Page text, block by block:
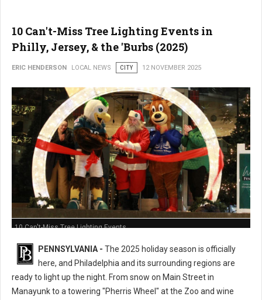
10 Can't-Miss Tree Lighting Events in
Philly, Jersey, & the 'Burbs (2025)
ERIC HENDERSON LOCAL NEWS CITY 12 NOVEMBER 2025
10 Can't-Miss Tree Lighting Events
PENNSYLVANIA - The 2025 holiday season is officially
here, and Philadelphia and its surrounding regions are
ready to light up the night. From snow on Main Street in
Manayunk to a towering "Pherris Wheel" at the Zoo and wine